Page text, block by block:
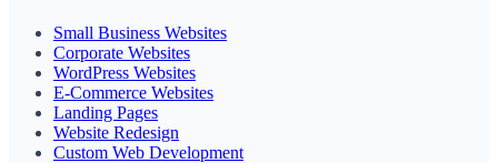
Small Business Websites
Corporate Websites
WordPress Websites
E-Commerce Websites
Landing Pages
Website Redesign
Custom Web Development